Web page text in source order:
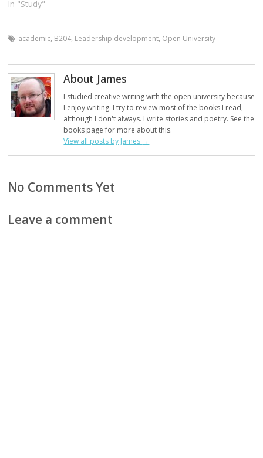
In "Study"
academic, B204, Leadership development, Open University
About James
I studied creative writing with the open university because
I enjoy writing. I try to review most of the books I read,
although I don't always. I write stories and poetry. See the
books page for more about this.
View all posts by James →
No Comments Yet
Leave a comment